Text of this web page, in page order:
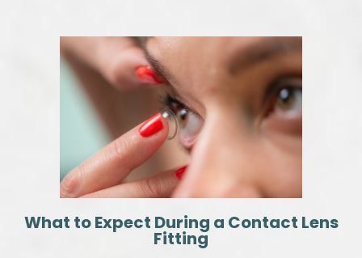
What to Expect During a Contact Lens
Fitting